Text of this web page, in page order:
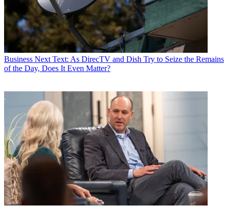
Business Next Text: As DirecTV and Dish Try to Seize the Remains
of the Day, Does It Even Matter?